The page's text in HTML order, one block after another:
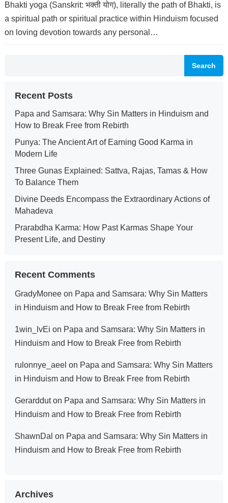
Bhakti yoga (Sanskrit: भक्ती योग), literally the path of Bhakti, is
a spiritual path or spiritual practice within Hinduism focused
on loving devotion towards any personal…
Search
Recent Posts
Papa and Samsara: Why Sin Matters in Hinduism and
How to Break Free from Rebirth
Punya: The Ancient Art of Earning Good Karma in
Modern Life
Three Gunas Explained: Sattva, Rajas, Tamas & How
To Balance Them
Divine Deeds Encompass the Extraordinary Actions of
Mahadeva
Prarabdha Karma: How Past Karmas Shape Your
Present Life, and Destiny
Recent Comments
GradyMoneeon Papa and Samsara: Why Sin Matters
in Hinduism and How to Break Free from Rebirth
1win_lvEi on Papa and Samsara: Why Sin Matters in
Hinduism and How to Break Free from Rebirth
rulonnye_aeel on Papa and Samsara: Why Sin Matters
in Hinduism and How to Break Free from Rebirth
Gerardduton Papa and Samsara: Why Sin Matters in
Hinduism and How to Break Free from Rebirth
ShawnDal on Papa and Samsara: Why Sin Matters in
Hinduism and How to Break Free from Rebirth
Archives